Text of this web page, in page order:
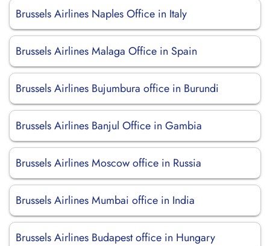
Brussels Airlines Naples Office in Italy
Brussels Airlines Malaga Office in Spain
Brussels Airlines Bujumbura office in Burundi
Brussels Airlines Banjul Office in Gambia
Brussels Airlines Moscow office in Russia
Brussels Airlines Mumbai office in India
Brussels Airlines Budapest office in Hungary